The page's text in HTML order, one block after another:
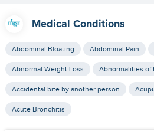
Medical Conditions
Abdominal Bloating Abdominal Pain
Abnormal Weight Loss Abnormalities of
Accidental bite by another person
Acute Bronchitis